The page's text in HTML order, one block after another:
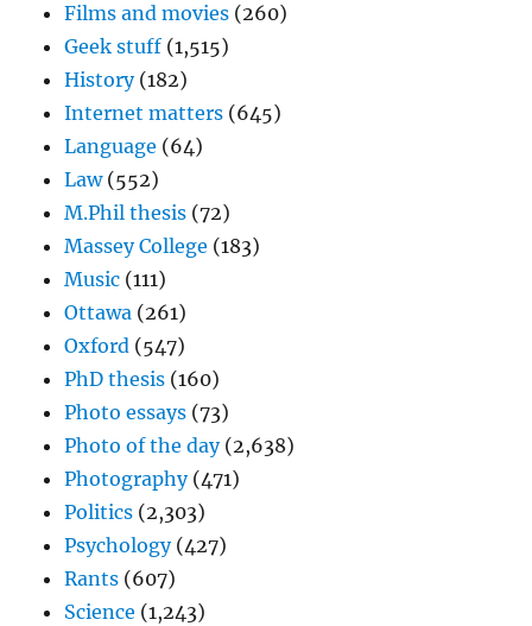
Films and movies (260)
Geek stuff (1,515)
History(182)
Internet matters (645)
Language (64)
Law(552)
M.Phil thesis (72)
Massey College (183)
Music (111)
Ottawa (261)
Oxford (547)
PhD thesis (160)
Photo essays (73)
Photo of the day(2,638)
Photography(471)
Politics (2,303)
Psychology(427)
Rants (607)
Science (1,243)